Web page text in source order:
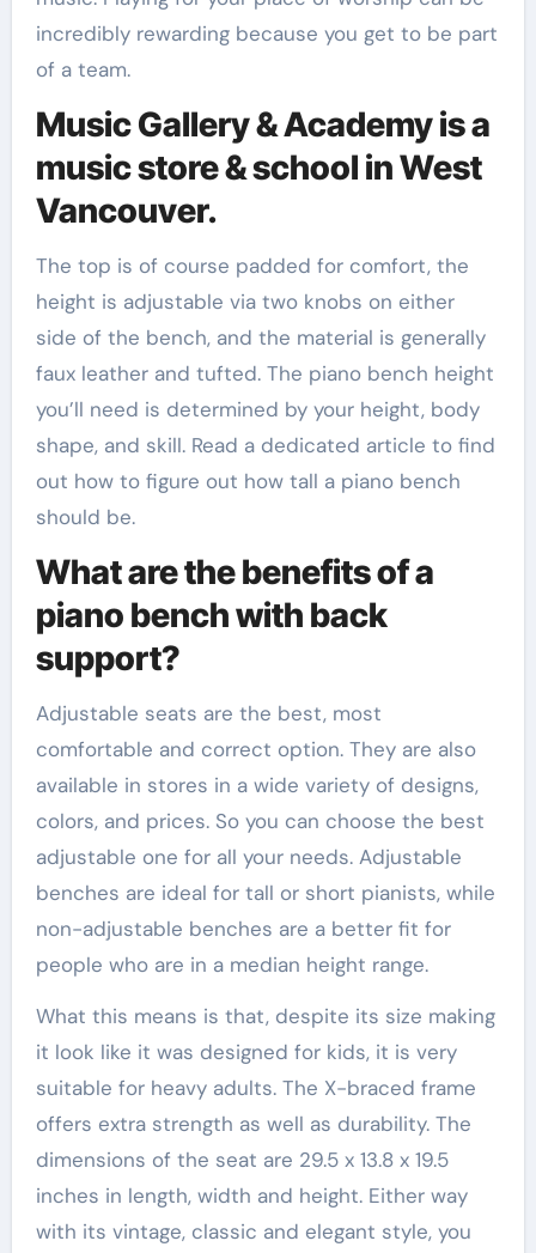
incredibly rewarding because you get to be part
of a team.
Music Gallery & Academy is a
music store & school in West
Vancouver.
The top is of course padded for comfort, the
height is adjustable via two knobs on either
side of the bench, and the material is generally
faux leather and tufted. The piano bench height
you’ll need is determined by your height, body
shape, and skill. Read a dedicated article to find
out how to figure out how tall a piano bench
should be.
What are the benefits of a
piano bench with back
support?
Adjustable seats are the best, most
comfortable and correct option. They are also
available in stores in a wide variety of designs,
colors, and prices. So you can choose the best
adjustable one for all your needs. Adjustable
benches are ideal for tall or short pianists, while
non-adjustable benches are a better fit for
people who are in a median height range.
What this means is that, despite its size making
it look like it was designed for kids, it is very
suitable for heavy adults. The X-braced frame
offers extra strength as well as durability. The
dimensions of the seat are 29.5 x 13.8 x 19.5
inches in length, width and height. Either way
with its vintage, classic and elegant style, you